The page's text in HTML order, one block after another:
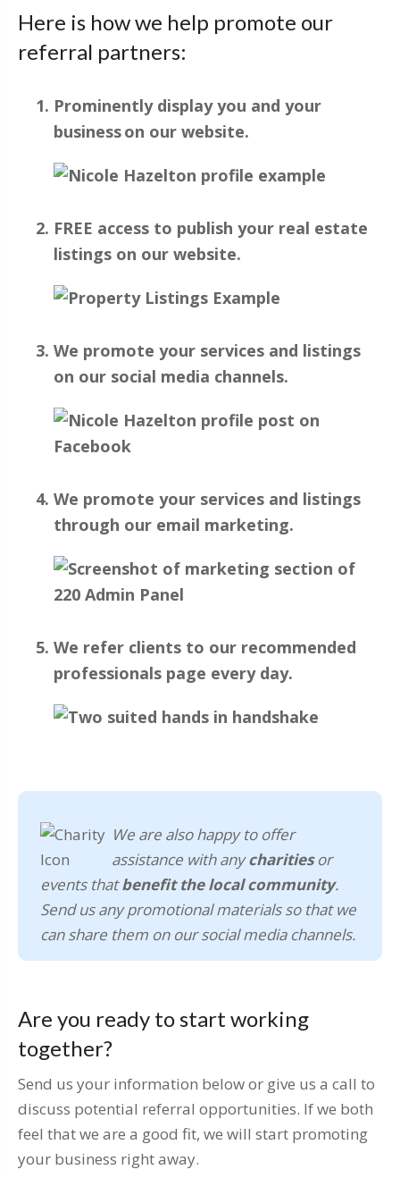
Here is how we help promote our
referral partners:
Prominently display you and your
business on our website.
FREE access to publish your real estate
listings on our website.
We promote your services and listings
on our social media channels.
We promote your services and listings
through our email marketing.
We refer clients to our recommended
professionals page every day.
We are also happy to offer
assistance with anycharitiesor
events thatbenefit the local community.
Send us any promotional materials so that we
can share them on our social media channels.
Are you ready to start working
together?
Send us your information below or give us a call to
discuss potential referral opportunities. If we both
feel that we are a good fit, we will start promoting
your business right away.